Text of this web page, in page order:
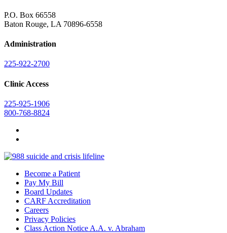
P.O. Box 66558
Baton Rouge, LA 70896-6558
Administration
225-922-2700
Clinic Access
225-925-1906
800-768-8824
Become a Patient
Pay My Bill
Board Updates
CARF Accreditation
Careers
Privacy Policies
Class Action Notice A.A. v. Abraham